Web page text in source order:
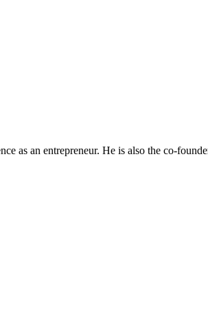
as an entrepreneur. He is also the co-